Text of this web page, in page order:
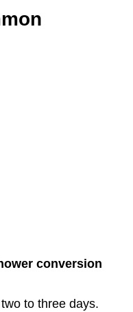
conversion
to three days.